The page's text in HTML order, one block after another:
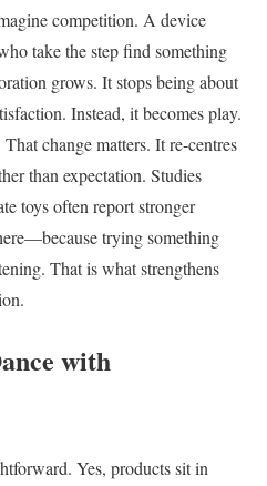
competition. A device
take the step find something
grows. It stops being about
Instead, it becomes play.
change matters. It re-centres
than expectation. Studies
toys often report stronger
trying something
That is what strengthens
with
Yes, products sit in